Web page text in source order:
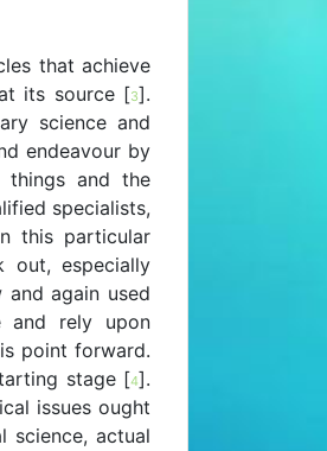
that achieve
its source [3].
science and
endeavour by
things and the
specialists,
this particular
out, especially
and again used
and rely upon
point forward.
stage [4].
issues ought
science, actual